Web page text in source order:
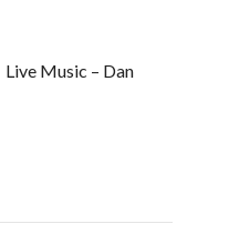
Live Music – Dan